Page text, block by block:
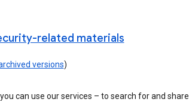
related materials
versions)
can use our services – to search for and share